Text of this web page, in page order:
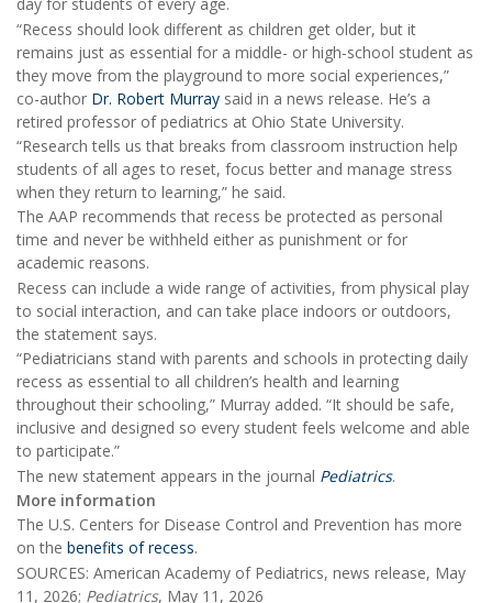
“Recess should look different as children get older, but it
remains just as essential for a middle- or high-school student as
they move from the playground to more social experiences,”
co-author Dr. Robert Murray said in a news release. He’s a
retired professor of pediatrics at Ohio State University.
“Research tells us that breaks from classroom instruction help
students of all ages to reset, focus better and manage stress
when they return to learning,” he said.
The AAP recommends that recess be protected as personal
time and never be withheld either as punishment or for
academic reasons.
Recess can include a wide range of activities, from physical play
to social interaction, and can take place indoors or outdoors,
the statement says.
“Pediatricians stand with parents and schools in protecting daily
recess as essential to all children’s health and learning
throughout their schooling,” Murray added. “It should be safe,
inclusive and designed so every student feels welcome and able
to participate.”
The new statement appears in the journal Pediatrics.
More information
The U.S. Centers for Disease Control and Prevention has more
on the benefits of recess.
SOURCES: American Academy of Pediatrics, news release, May
11, 2026; Pediatrics, May 11, 2026